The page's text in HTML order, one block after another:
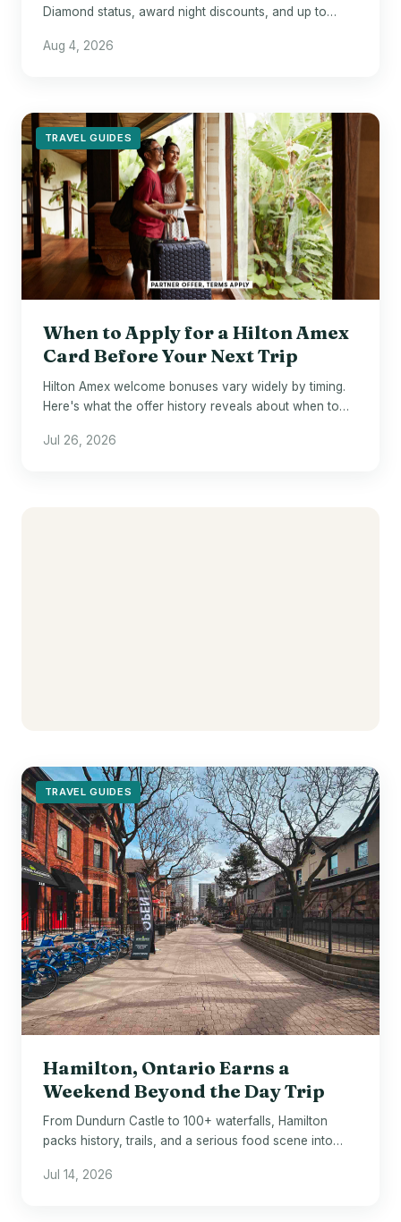
Diamond status, award night discounts, and up to
default.
Aug 4, 2026
TRAVEL GUIDES
When to Apply for a Hilton Amex
Card Before Your Next Trip
Hilton Amex welcome bonuses vary widely by timing.
Here's what the offer history reveals about when to
Jul 26, 2026
TRAVEL GUIDES
Hamilton, Ontario Earns a
Weekend Beyond the Day Trip
From Dundurn Castle to 100+ waterfalls, Hamilton
packs history, trails, and a serious food scene into
Jul 14, 2026